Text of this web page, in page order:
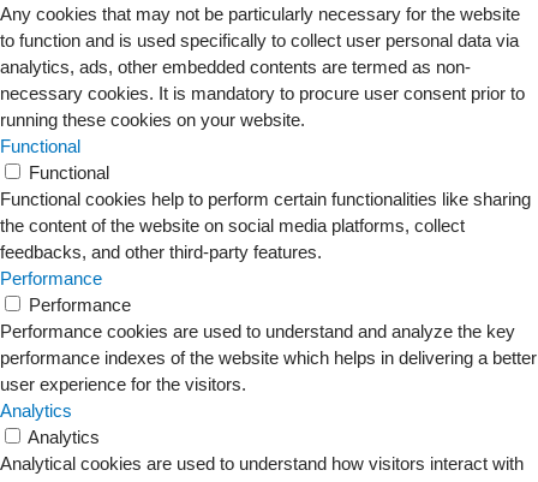
Any cookies that may not be particularly necessary for the website
to function and is used specifically to collect user personal data via
analytics, ads, other embedded contents are termed as non-
necessary cookies. It is mandatory to procure user consent prior to
running these cookies on your website.
Functional
Functional
Functional cookies help to perform certain functionalities like sharing
the content of the website on social media platforms, collect
feedbacks, and other third-party features.
Performance
Performance
Performance cookies are used to understand and analyze the key
performance indexes of the website which helps in delivering a better
user experience for the visitors.
Analytics
Analytics
Analytical cookies are used to understand how visitors interact with